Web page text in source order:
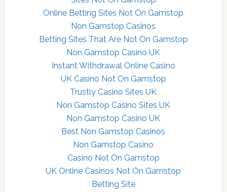
Online Betting Sites Not On Gamstop
Non Gamstop Casinos
Betting Sites That Are Not On Gamstop
Non Gamstop Casino UK
Instant Withdrawal Online Casino
UK Casino Not On Gamstop
Trustly Casino Sites UK
Non Gamstop Casino Sites UK
Non Gamstop Casino UK
Best Non Gamstop Casinos
Non Gamstop Casino
Casino Not On Gamstop
UK Online Casinos Not On Gamstop
Betting Site